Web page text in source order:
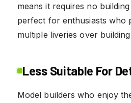
means it requires no
perfect for enthusiasts who
multiple liveries over
Less Suitable For
Model builders who enjoy